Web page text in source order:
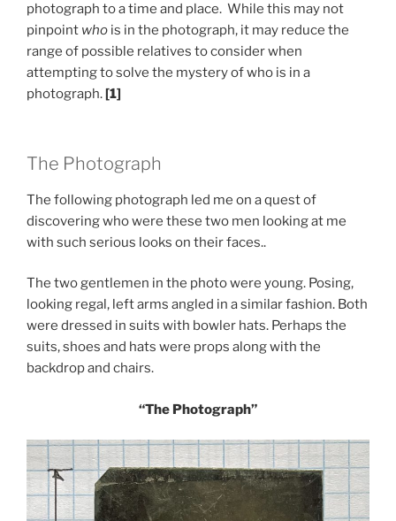
photograph to a time and place. While this may not
pinpoint who is in the photograph, it may reduce the
range of possible relatives to consider when
attempting to solve the mystery of who is in a
photograph. [1]
The Photograph
The following photograph led me on a quest of
discovering who were these two men looking at me
with such serious looks on their faces..
The two gentlemen in the photo were young. Posing,
looking regal, left arms angled in a similar fashion. Both
were dressed in suits with bowler hats. Perhaps the
suits, shoes and hats were props along with the
backdrop and chairs.
“The Photograph”